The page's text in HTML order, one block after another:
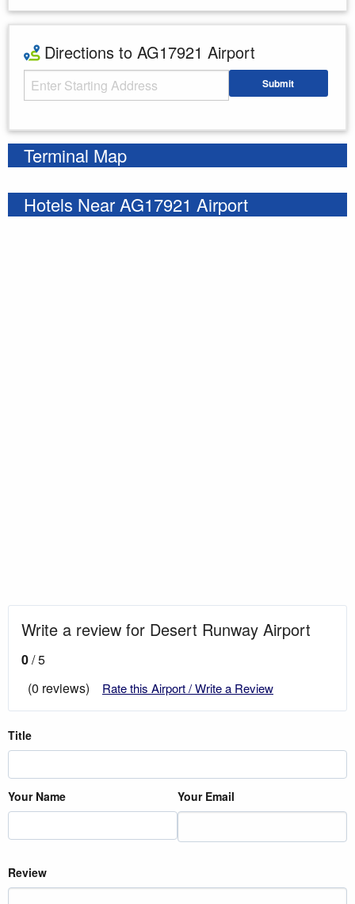
Directions to AG17921 Airport
Starting Address Submit
Terminal Map
Hotels Near AG17921 Airport
Write a review for Desert Runway Airport
0/ 5
(0 reviews)
Rate this Airport / Write a Review
Title
Your Name Your Email
Review